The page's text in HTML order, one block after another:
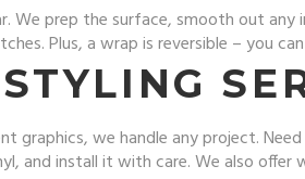
We prep the surface, smooth out
Plus, a wrap is reversible – you
graphics, we handle any project.
and install it with care. We also